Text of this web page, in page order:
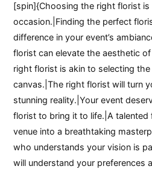
[spin]{Choosing the right florist
occasion.|Finding the perfect
difference in your event’s
florist can elevate the aesthetic
right florist is akin to selecting
canvas.|The right florist will turn
stunning reality.|Your event
florist to bring it to life.|A
venue into a breathtaking
who understands your vision is
will understand your preferences